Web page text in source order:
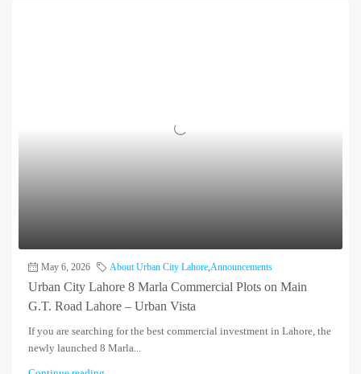
May 6, 2026 About Urban City Lahore Announcements
Urban City Lahore 8 Marla Commercial Plots on Main
G.T. Road Lahore – Urban Vista
If you are searching for the best commercial investment in Lahore, the
newly launched 8 Marla...